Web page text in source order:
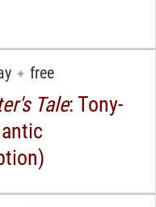
✦ free
Tale: Tony-